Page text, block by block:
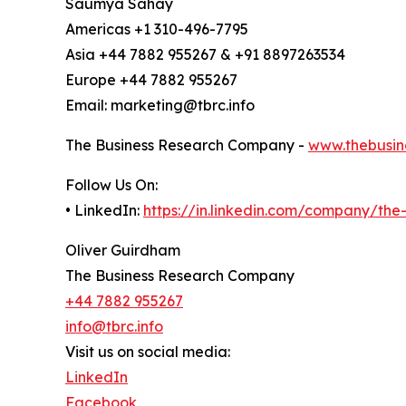
Americas +1 310-496-7795
Asia +44 7882 955267 & +91 8897263534
Europe +44 7882 955267
Email: marketing@tbrc.info
The Business Research Company -
Follow Us On:
• LinkedIn: https://in.linkedin.com/company/
Oliver Guirdham
The Business Research Company
+44 7882 955267
info@tbrc.info
Visit us on social media:
LinkedIn
Facebook